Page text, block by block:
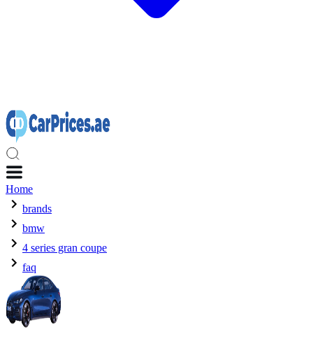
Home
brands
bmw
4 series gran coupe
faq